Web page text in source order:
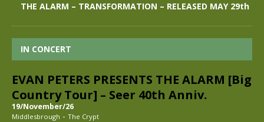
THE ALARM – TRANSFORMATION – RELEASED MAY 29th
IN CONCERT
EVAN PETERS PRESENTS THE ALARM [Big
Country Tour] – Seer 40th Anniv.
19/November/26
Middlesbrough - The Crypt